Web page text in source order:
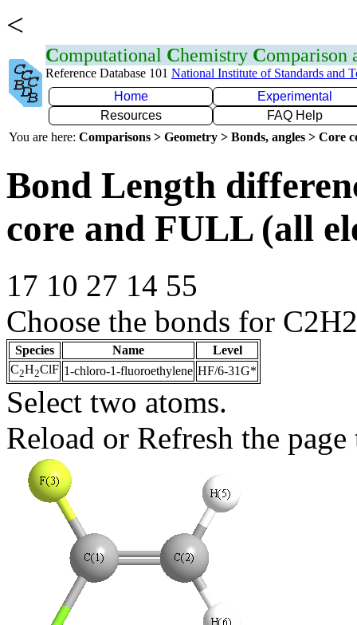
<
Computational Chemistry Comparison
Reference Database 101 National Institute of Standards and
Home
Experimental
Resources
FAQ Help
You are here: Comparisons > Geometry > Bonds, angles > Core
Bond Length
core and FULL (all
17 10 27 14 55
Choose the bonds for
Species Name
Level
C2H2ClF 1-chloro-1-fluoroethylene HF/6-31G*
Select two atoms.
Reload or Refresh the